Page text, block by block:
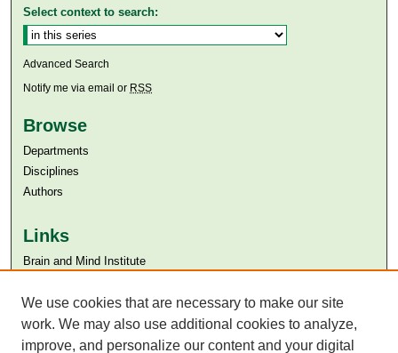
Select context to search:
Advanced Search
Notify me via email or RSS
Browse
Departments
Disciplines
Authors
Links
Brain and Mind Institute​
Aga Khan University Libraries
SAFARI (AKU Libraries’ Catalogue)
We use cookies that are necessary to make our site
work. We may also use additional cookies to analyze,
improve, and personalize our content and your digital